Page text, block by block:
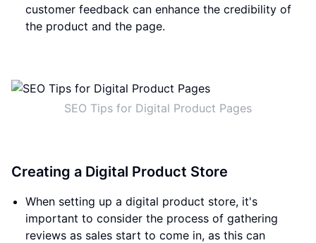
customer feedback can enhance the credibility of
the product and the page.
SEO Tips for Digital Product Pages
Creating a Digital Product Store
When setting up a digital product store, it's
important to consider the process of gathering
reviews as sales start to come in, as this can